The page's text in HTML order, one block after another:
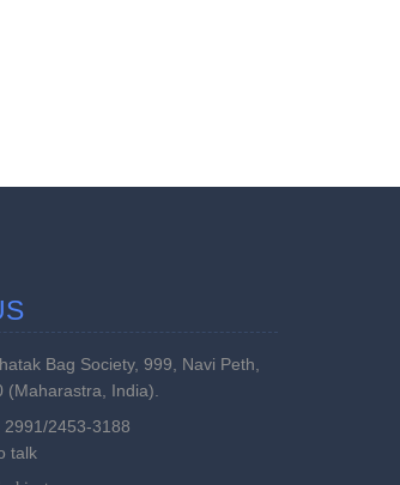
Bag Society, 999, Navi Peth,
(Maharastra, India).
2453-3188
talk